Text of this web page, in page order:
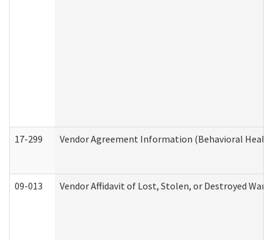
17-299 Vendor Agreement Information (Behavioral
09-013 Vendor Affidavit of Lost, Stolen, or Destroyed